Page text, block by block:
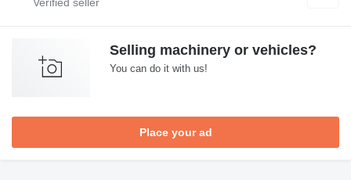
Selling machinery or vehicles?
You can do it with us!
Place your ad